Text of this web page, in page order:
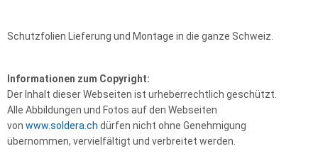
Schutzfolien Lieferung und Montage in die ganze Schweiz.
Informationen zum Copyright:
Der Inhalt dieser Webseiten ist urheberrechtlich geschützt.
Alle Abbildungen und Fotos auf den Webseiten
von www.soldera.ch dürfen nicht ohne Genehmigung
übernommen, vervielfältigt und verbreitet werden.